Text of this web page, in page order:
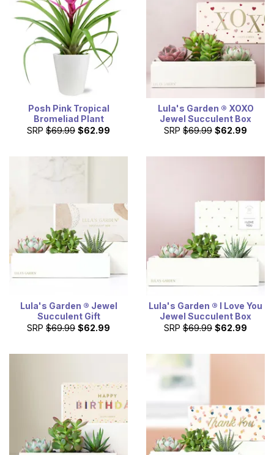
Posh Pink Tropical
Bromeliad Plant
SRP $69.99 $62.99
Lula's Garden ® XOXO
Jewel Succulent Box
SRP $69.99 $62.99
Lula's Garden ® Jewel
Succulent Gift
SRP $69.99 $62.99
Lula's Garden ® I Love You
Jewel Succulent Box
SRP $69.99 $62.99